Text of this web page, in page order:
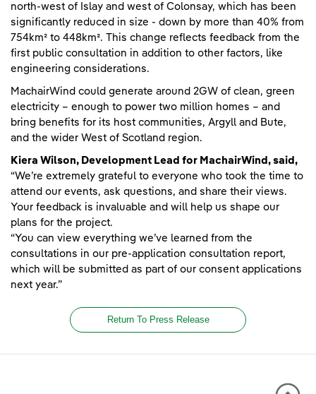
north-west of Islay and west of Colonsay, which has been
significantly reduced in size - down by more than 40% from
754km² to 448km². This change reflects feedback from the
first public consultation in addition to other factors, like
engineering considerations.
MachairWind could generate around 2GW of clean, green
electricity – enough to power two million homes – and
bring benefits for its host communities, Argyll and Bute,
and the wider West of Scotland region.
Kiera Wilson, Development Lead for MachairWind, said,
“We’re extremely grateful to everyone who took the time to
attend our events, ask questions, and share their views.
Your feedback is invaluable and will help us shape our
plans for the project.
“You can view everything we’ve learned from the
consultations in our pre-application consultation report,
which will be submitted as part of our consent applications
next year.”
Return To Press Release